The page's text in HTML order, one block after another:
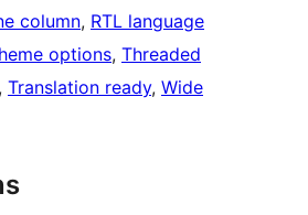
column, RTL language
options, Threaded
, Translation ready, Wide